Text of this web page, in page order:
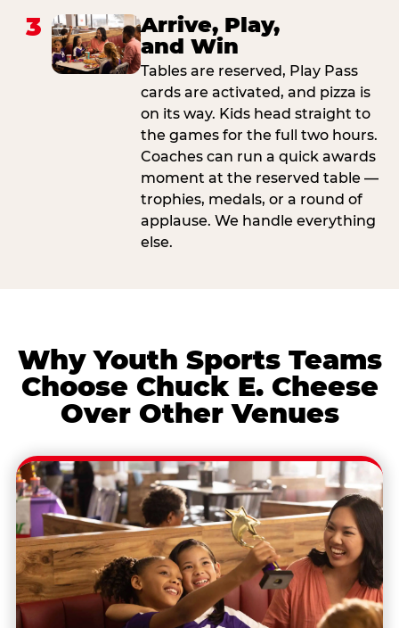
3
Arrive, Play,
and Win
Tables are reserved, Play Pass
cards are activated, and pizza is
on its way. Kids head straight to
the games for the full two hours.
Coaches can run a quick awards
moment at the reserved table —
trophies, medals, or a round of
applause. We handle everything
else.
Why Youth Sports Teams
Choose Chuck E. Cheese
Over Other Venues